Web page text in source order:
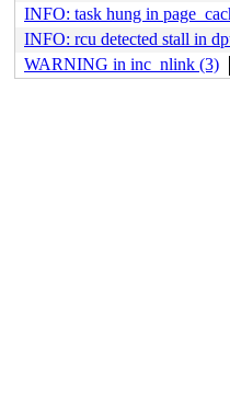
INFO: task hung in
INFO: rcu detected stall in
WARNING in inc_nlink (3)